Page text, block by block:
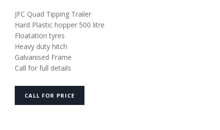
JFC Quad Tipping Trailer
Hard Plastic hopper 500 litre
Floatation tyres
Heavy duty hitch
Galvanised Frame
Call for full details
CALL FOR PRICE